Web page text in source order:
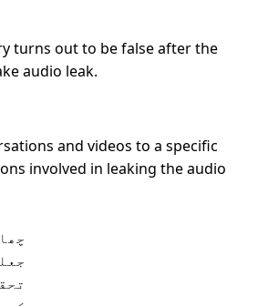
turns out to be false after the
audio leak.
and videos to a specific
involved in leaking the audio